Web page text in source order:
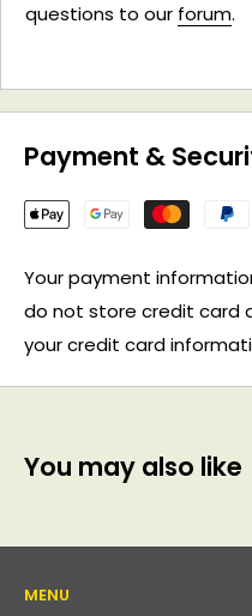
questions to our forum.
Payment &
Your payment
do not store credit card
your credit card
You may also like
MENU